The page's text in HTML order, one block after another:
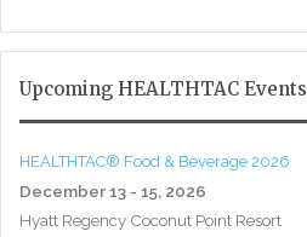
Upcoming HEALTHTAC Events
HEALTHTAC® Food & Beverage 2026
December 13 - 15, 2026
Hyatt Regency Coconut Point Resort